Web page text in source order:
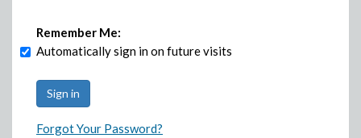
Remember Me:
Automatically sign in on future visits
Forgot Your Password?